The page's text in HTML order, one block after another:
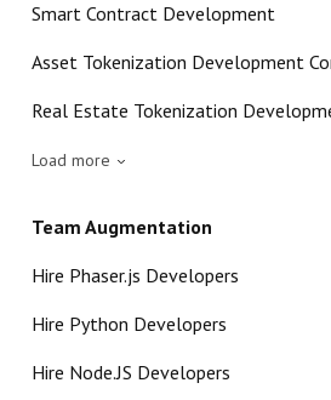
Smart Contract Development
Asset Tokenization Development
Real Estate Tokenization
Load more
Team Augmentation
Hire Phaser.js Developers
Hire Python Developers
Hire Node.JS Developers